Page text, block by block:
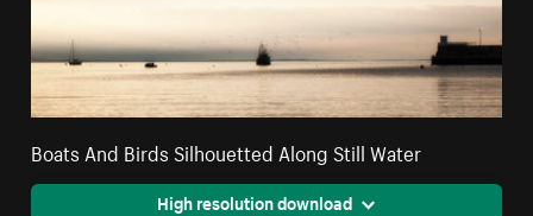
Boats And Birds Silhouetted Along Still Water
High resolution download